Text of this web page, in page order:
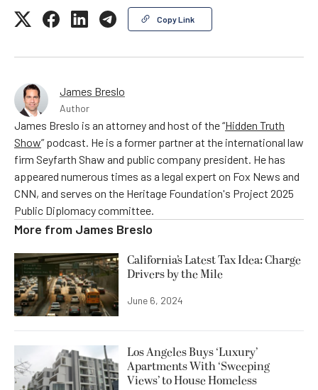
Copy Link
James Breslo
Author
James Breslo is an attorney and host of the “Hidden Truth
Show” podcast. He is a former partner at the international law
firm Seyfarth Shaw and public company president. He has
appeared numerous times as a legal expert on Fox News and
CNN, and serves on the Heritage Foundation's Project 2025
Public Diplomacy committee.
More from James Breslo
California’s Latest Tax Idea: Charge
Drivers by the Mile
June 6, 2024
Los Angeles Buys ‘Luxury’
Apartments With ‘Sweeping
Views’ to House Homeless